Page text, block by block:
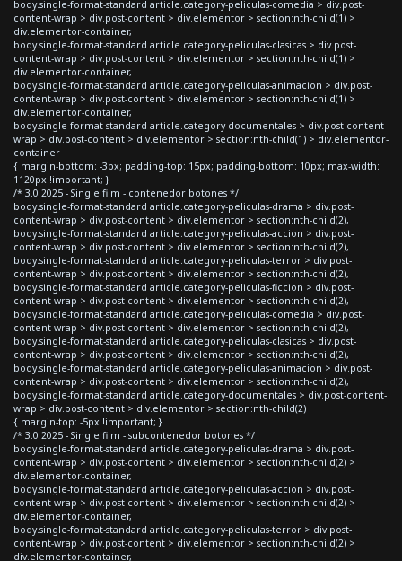
body.single-format-standard article.category-peliculas-comedia > div.post-
content-wrap > div.post-content > div.elementor > section:nth-child(1) >
div.elementor-container,
body.single-format-standard article.category-peliculas-clasicas > div.post-
content-wrap > div.post-content > div.elementor > section:nth-child(1) >
div.elementor-container,
body.single-format-standard article.category-peliculas-animacion > div.post-
content-wrap > div.post-content > div.elementor > section:nth-child(1) >
div.elementor-container,
body.single-format-standard article.category-documentales > div.post-content-
wrap > div.post-content > div.elementor > section:nth-child(1) > div.elementor-
container
{ margin-bottom: -3px; padding-top: 15px; padding-bottom: 10px; max-width:
1120px !important; }
/* 3.0 2025 - Single film - contenedor botones */
body.single-format-standard article.category-peliculas-drama > div.post-
content-wrap > div.post-content > div.elementor > section:nth-child(2),
body.single-format-standard article.category-peliculas-accion > div.post-
content-wrap > div.post-content > div.elementor > section:nth-child(2),
body.single-format-standard article.category-peliculas-terror > div.post-
content-wrap > div.post-content > div.elementor > section:nth-child(2),
body.single-format-standard article.category-peliculas-ficcion > div.post-
content-wrap > div.post-content > div.elementor > section:nth-child(2),
body.single-format-standard article.category-peliculas-comedia > div.post-
content-wrap > div.post-content > div.elementor > section:nth-child(2),
body.single-format-standard article.category-peliculas-clasicas > div.post-
content-wrap > div.post-content > div.elementor > section:nth-child(2),
body.single-format-standard article.category-peliculas-animacion > div.post-
content-wrap > div.post-content > div.elementor > section:nth-child(2),
body.single-format-standard article.category-documentales > div.post-content-
wrap > div.post-content > div.elementor > section:nth-child(2)
{ margin-top: -5px !important; }
/* 3.0 2025 - Single film - subcontenedor botones */
body.single-format-standard article.category-peliculas-drama > div.post-
content-wrap > div.post-content > div.elementor > section:nth-child(2) >
div.elementor-container,
body.single-format-standard article.category-peliculas-accion > div.post-
content-wrap > div.post-content > div.elementor > section:nth-child(2) >
div.elementor-container,
body.single-format-standard article.category-peliculas-terror > div.post-
content-wrap > div.post-content > div.elementor > section:nth-child(2) >
div.elementor-container,